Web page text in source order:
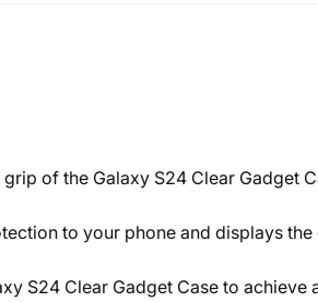
of the Galaxy S24 Clear Gadget
to your phone and displays
S24 Clear Gadget Case to